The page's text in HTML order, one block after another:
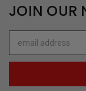
JOIN OUR
Address